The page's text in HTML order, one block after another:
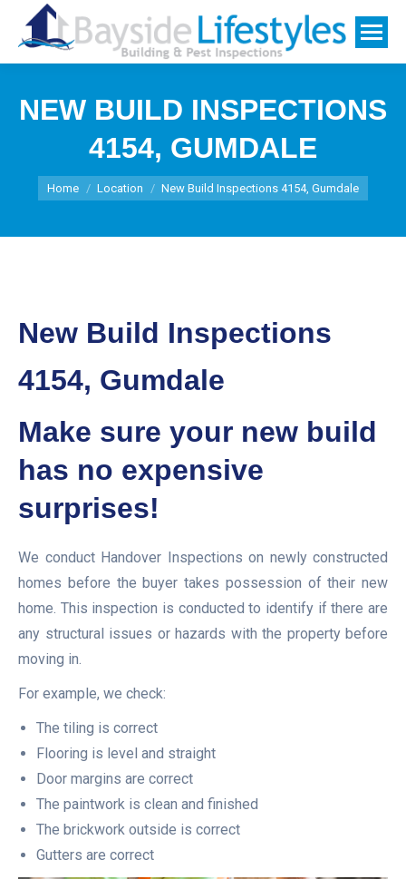
NEW BUILD INSPECTIONS
4154, GUMDALE
You are here:
Home Location New Build Inspections 4154, Gumdale
New Build Inspections
4154, Gumdale
Make sure your new build
has no expensive
surprises!
We conduct Handover Inspections on newly constructed
homes before the buyer takes possession of their new
home. This inspection is conducted to identify if there are
any structural issues or hazards with the property before
moving in.
For example, we check:
The tiling is correct
Flooring is level and straight
Door margins are correct
The paintwork is clean and finished
The brickwork outside is correct
Gutters are correct